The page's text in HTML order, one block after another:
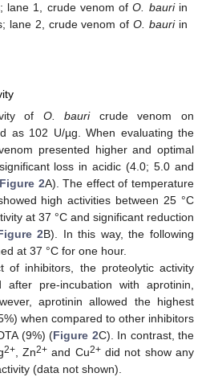
lane 1, crude venom ofO. bauriin
lane 2, crude venom ofO. bauriin
of O. bauricrude venom on
as 102 U/µg. When evaluating the
presented higher and optimal
loss in acidic (4.0; 5.0 and
Figure 2A). The effect of temperature
high activities between 25 °C
at 37 °C and significant reduction
2B). In this way, the following
at 37 °C for one hour.
of inhibitors, the proteolytic activity
after pre-incubation with aprotinin,
aprotinin allowed the highest
when compared to other inhibitors
(9%) (Figure 2C). In contrast, the
2+, Zn2+ and Cu2+did not show any
(data not shown).